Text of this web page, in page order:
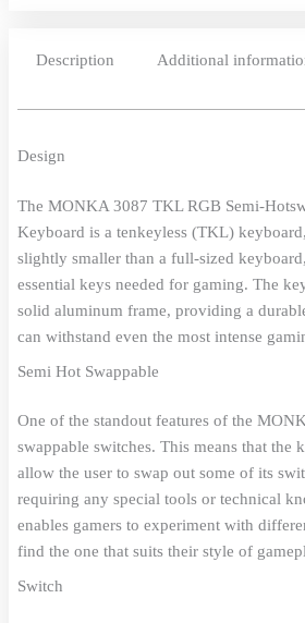
Description Additional
Design
The MONKA 3087 TKL RGB Semi-
Keyboard is a tenkeyless (TKL)
slightly smaller than a full-sized
essential keys needed for gaming. The
solid aluminum frame, providing a
can withstand even the most intense
Semi Hot Swappable
One of the standout features of the
swappable switches. This means that the
allow the user to swap out some of its
requiring any special tools or technical
enables gamers to experiment with
find the one that suits their style of
Switch